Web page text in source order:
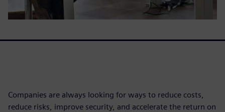
Companies are always looking for ways to reduce costs,
reduce risks, improve security, and accelerate the return on